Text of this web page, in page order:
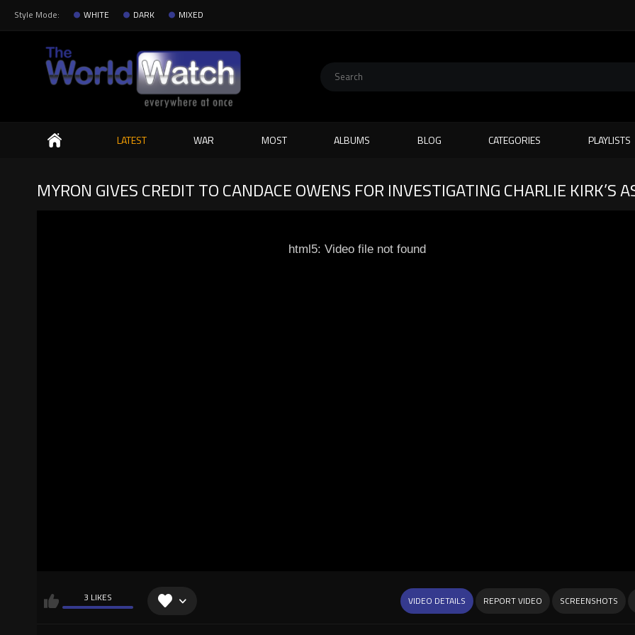
Style Mode: WHITE DARK MIXED
Search
LATEST WAR MOST ALBUMS BLOG CATEGORIES PLAYLISTS
MYRON GIVES CREDIT TO CANDACE OWENS FOR INVESTIGATING CHARLIE KIRK’S
html5: Video file not found
3 LIKES VIDEO DETAILS REPORT VIDEO SCREENSHOTS